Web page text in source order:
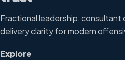
Fractional leadership, consultant
delivery clarity for modern
Explore